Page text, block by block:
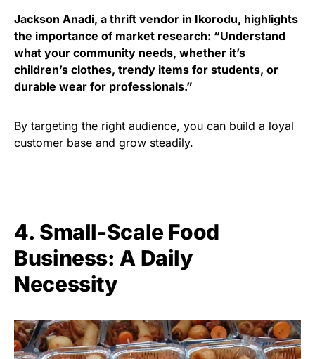
Jackson Anadi, a thrift vendor in Ikorodu, highlights
the importance of market research: “Understand
what your community needs, whether it’s
children’s clothes, trendy items for students, or
durable wear for professionals.”
By targeting the right audience, you can build a loyal
customer base and grow steadily.
4. Small-Scale Food
Business: A Daily
Necessity